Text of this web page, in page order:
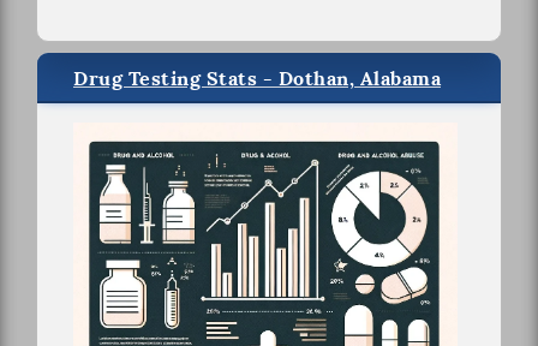
Drug Testing Stats - Dothan, Alabama